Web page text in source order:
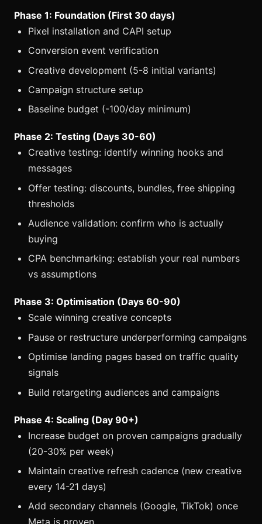
Phase 1: Foundation (First 30 days)
Pixel installation and CAPI setup
Conversion event verification
Creative development (5-8 initial variants)
Campaign structure setup
Baseline budget (-100/day minimum)
Phase 2: Testing (Days 30-60)
Creative testing: identify winning hooks and
messages
Offer testing: discounts, bundles, free shipping
thresholds
Audience validation: confirm who is actually
buying
CPA benchmarking: establish your real numbers
vs assumptions
Phase 3: Optimisation (Days 60-90)
Scale winning creative concepts
Pause or restructure underperforming campaigns
Optimise landing pages based on traffic quality
signals
Build retargeting audiences and campaigns
Phase 4: Scaling (Day 90+)
Increase budget on proven campaigns gradually
(20-30% per week)
Maintain creative refresh cadence (new creative
every 14-21 days)
Add secondary channels (Google, TikTok) once